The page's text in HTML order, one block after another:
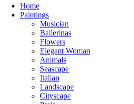
Home
Paintings
Musician
Ballerinas
Flowers
Elegant Woman
Animals
Seascape
Italian
Landscape
Cityscape